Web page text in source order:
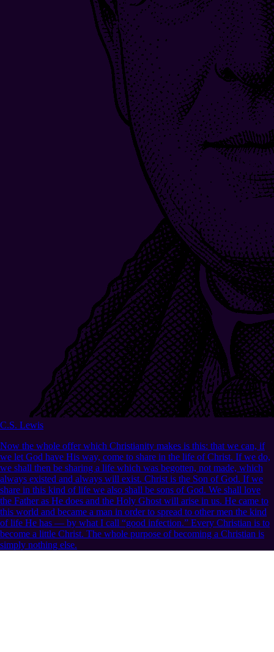
C.S. Lewis
Now the whole offer which Christianity makes is this: that we can, if
we let God have His way, come to share in the life of Christ. If we do,
we shall then be sharing a life which was begotten, not made, which
always existed and always will exist. Christ is the Son of God. If we
share in this kind of life we also shall be sons of God. We shall love
the Father as He does and the Holy Ghost will arise in us. He came to
this world and became a man in order to spread to other men the kind
of life He has — by what I call “good infection.” Every Christian is to
become a little Christ. The whole purpose of becoming a Christian is
simply nothing else.